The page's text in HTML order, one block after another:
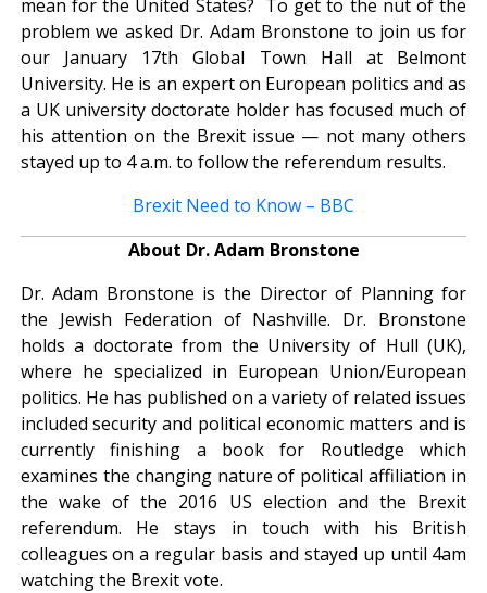
mean for the United States? To get to the nut of the
problem we asked Dr. Adam Bronstone to join us for
our January 17th Global Town Hall at Belmont
University. He is an expert on European politics and as
a UK university doctorate holder has focused much of
his attention on the Brexit issue — not many others
stayed up to 4 a.m. to follow the referendum results.
Brexit Need to Know – BBC
About Dr. Adam Bronstone
Dr. Adam Bronstone is the Director of Planning for
the Jewish Federation of Nashville. Dr. Bronstone
holds a doctorate from the University of Hull (UK),
where he specialized in European Union/European
politics. He has published on a variety of related issues
included security and political economic matters and is
currently finishing a book for Routledge which
examines the changing nature of political affiliation in
the wake of the 2016 US election and the Brexit
referendum. He stays in touch with his British
colleagues on a regular basis and stayed up until 4am
watching the Brexit vote.